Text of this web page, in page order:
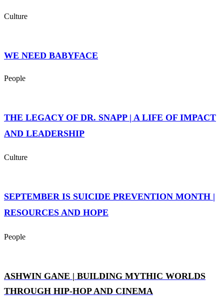
Culture
WE NEED BABYFACE
People
THE LEGACY OF DR. SNAPP | A LIFE OF IMPACT
AND LEADERSHIP
Culture
SEPTEMBER IS SUICIDE PREVENTION MONTH |
RESOURCES AND HOPE
People
ASHWIN GANE | BUILDING MYTHIC WORLDS
THROUGH HIP-HOP AND CINEMA